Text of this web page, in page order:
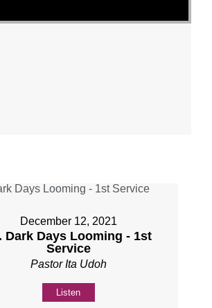
December 12, 2021
Dark Days Looming - 1st
Service
Pastor Ita Udoh
Listen